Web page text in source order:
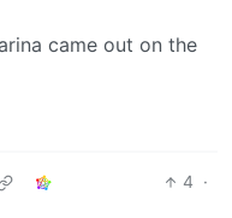
came out on the
4 ·